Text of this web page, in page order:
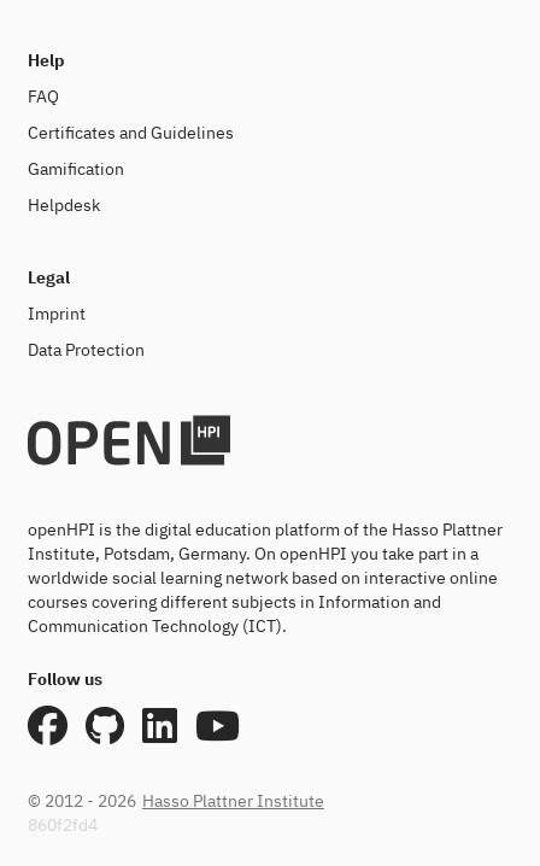
Help
FAQ
Certificates and Guidelines
Gamification
Helpdesk
Legal
Imprint
Data Protection
openHPI is the digital education platform of the Hasso Plattner
Institute, Potsdam, Germany. On openHPI you take part in a
worldwide social learning network based on interactive online
courses covering different subjects in Information and
Communication Technology (ICT).
Follow us
© 2012 - 2026 Hasso Plattner Institute
860f2fd4